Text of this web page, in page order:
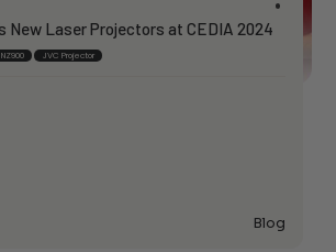
New Laser Projectors at CEDIA 2024
JVC Projector
Blog